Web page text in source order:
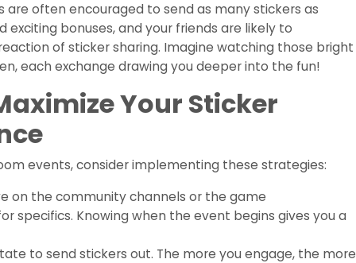
are often encouraged to send as many stickers as
exciting bonuses, and your friends are likely to
of sticker sharing. Imagine watching those bright
each exchange drawing you deeper into the fun!
Your Sticker
events, consider implementing these strategies:
on the community channels or the game
specifics. Knowing when the event begins gives you a
to send stickers out. The more you engage, the more